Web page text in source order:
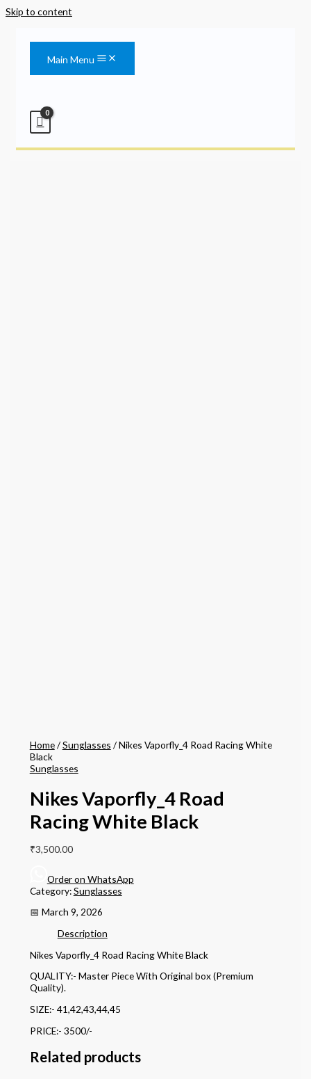
Skip to content
Main Menu
Home/Sunglasses / Nikes Vaporfly_4 Road Racing White
Black
Sunglasses
Nikes Vaporfly_4 Road
Racing White Black
₹3,500.00
Order on WhatsApp
Category:Sunglasses
📅 March 9, 2026
Description
Nikes Vaporfly_4 Road Racing White Black
QUALITY:- Master Piece With Original box (Premium
Quality).
SIZE:- 41,42,43,44,45
PRICE:- 3500/-
Related products